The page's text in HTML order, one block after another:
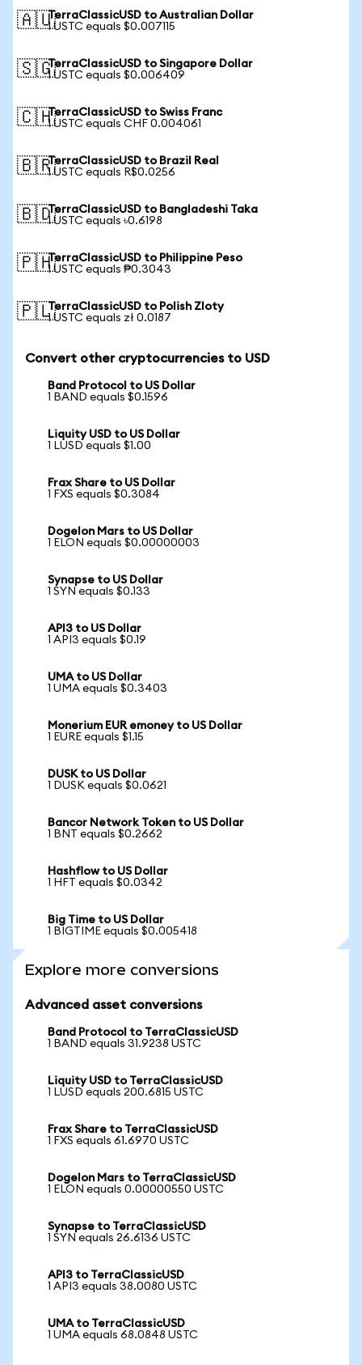
🇦🇺TerraClassicUSD to Australian Dollar
1 USTC equals $0.007115
🇸🇬TerraClassicUSD to Singapore Dollar
1 USTC equals $0.006409
🇨🇭TerraClassicUSD to Swiss Franc
1 USTC equals CHF 0.004061
🇧🇷TerraClassicUSD to Brazil Real
1 USTC equals R$0.0256
🇧🇩TerraClassicUSD to Bangladeshi Taka
1 USTC equals ৳0.6198
🇵🇭TerraClassicUSD to Philippine Peso
1 USTC equals ₱0.3043
🇵🇱TerraClassicUSD to Polish Zloty
1 USTC equals zł 0.0187
Convert other cryptocurrencies to USD
Band Protocol to US Dollar
1 BAND equals $0.1596
Liquity USD to US Dollar
1 LUSD equals $1.00
Frax Share to US Dollar
1 FXS equals $0.3084
Dogelon Mars to US Dollar
1 ELON equals $0.00000003
Synapse to US Dollar
1 SYN equals $0.133
API3 to US Dollar
1 API3 equals $0.19
UMA to US Dollar
1 UMA equals $0.3403
Monerium EUR emoney to US Dollar
1 EURE equals $1.15
DUSK to US Dollar
1 DUSK equals $0.0621
Bancor Network Token to US Dollar
1 BNT equals $0.2662
Hashflow to US Dollar
1 HFT equals $0.0342
Big Time to US Dollar
1 BIGTIME equals $0.005418
Explore more conversions
Advanced asset conversions
Band Protocol to TerraClassicUSD
1 BAND equals 31.9238 USTC
Liquity USD to TerraClassicUSD
1 LUSD equals 200.6815 USTC
Frax Share to TerraClassicUSD
1 FXS equals 61.6970 USTC
Dogelon Mars to TerraClassicUSD
1 ELON equals 0.00000550 USTC
Synapse to TerraClassicUSD
1 SYN equals 26.6136 USTC
API3 to TerraClassicUSD
1 API3 equals 38.0080 USTC
UMA to TerraClassicUSD
1 UMA equals 68.0848 USTC